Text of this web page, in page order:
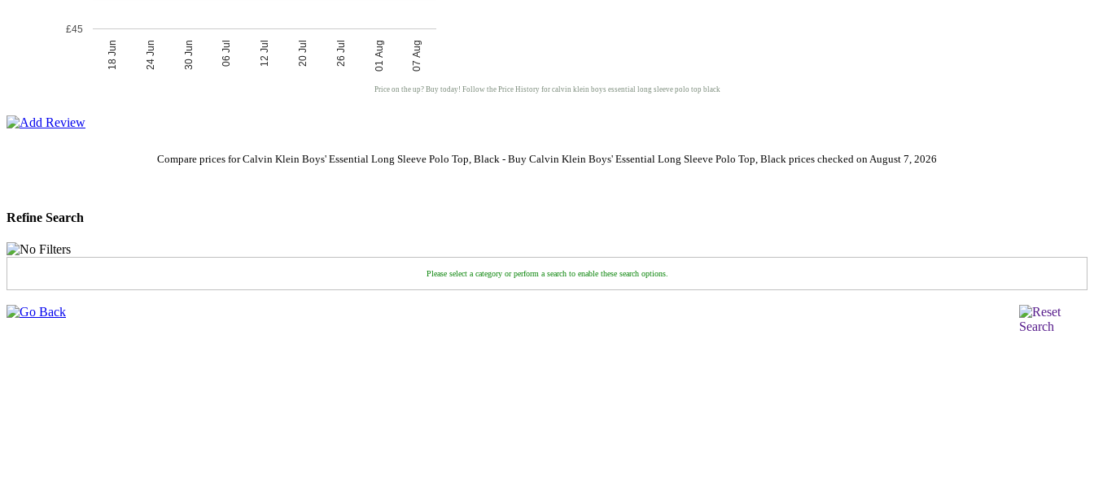
07 Aug
01 Aug
26 Jul
20 Jul
12 Jul
06 Jul
30 Jun
24 Jun
18 Jun
£45
Price on the up? Buy today! Follow the Price History for calvin klein boys essential long sleeve polo top black
Compare prices for Calvin Klein Boys' Essential Long Sleeve Polo Top, Black - Buy Calvin Klein Boys' Essential Long Sleeve Polo Top, Black prices checked on August 7, 2026
Refine Search
Please select a category or perform a search to enable these search options.